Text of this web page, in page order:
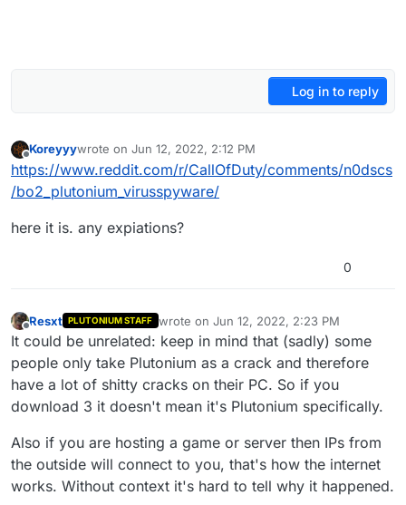
Log in to reply
Offline
Koreyyywrote on Jun 12, 2022, 2:12 PM
last edited by
https://www.reddit.com/r/CallOfDuty/comments/n0dscs
/bo2_plutonium_virusspyware/
here it is. any expiations?
0
Offline
Resxt PLUTONIUM STAFF wrote on Jun 12, 2022, 2:23 PM
last edited by
It could be unrelated: keep in mind that (sadly) some
people only take Plutonium as a crack and therefore
have a lot of shitty cracks on their PC. So if you
download 3 it doesn't mean it's Plutonium specifically.
Also if you are hosting a game or server then IPs from
the outside will connect to you, that's how the internet
works. Without context it's hard to tell why it happened.